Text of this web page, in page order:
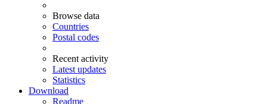
Browse data
Countries
Postal codes
Recent activity
Latest updates
Statistics
Download
Readme